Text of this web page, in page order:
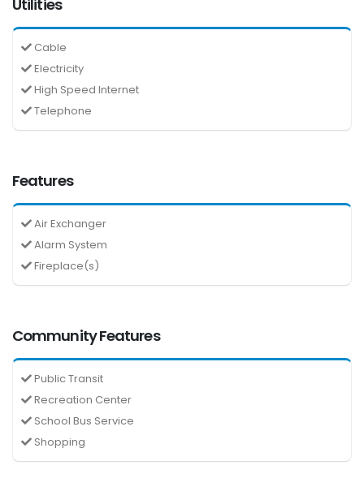
Utilities
Cable
Electricity
High Speed Internet
Telephone
Features
Air Exchanger
Alarm System
Fireplace(s)
Community Features
Public Transit
Recreation Center
School Bus Service
Shopping